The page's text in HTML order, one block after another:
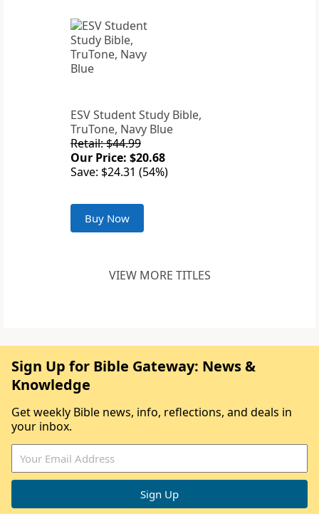
ESV Student Study Bible,
TruTone, Navy Blue
Retail: $44.99
Our Price: $20.68
Save: $24.31 (54%)
Buy Now
VIEW MORE TITLES
Sign Up for Bible Gateway: News &
Knowledge
Get weekly Bible news, info, reflections, and deals in
your inbox.